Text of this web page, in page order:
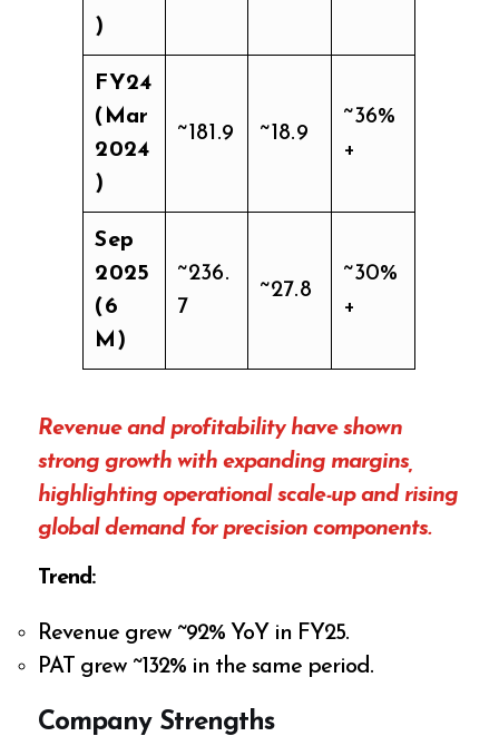
)
FY24
(Mar
2024
)
~181.9 ~18.9
~36%
+
Sep
2025
(6
M)
~236.
7
~27.8
~30%
+
Revenue and profitability have shown
strong growth with expanding margins,
highlighting operational scale-up and rising
global demand for precision components.
Trend:
Revenue grew ~92% YoY in FY25.
PAT grew ~132% in the same period.
Company Strengths